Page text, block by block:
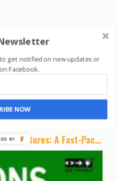
May Like
Options Trading Explained in Pictures: A Fast-Paced, Visual Course for Learning Strategic Options Trading
get notified on new updates or
Facebook.
NOW